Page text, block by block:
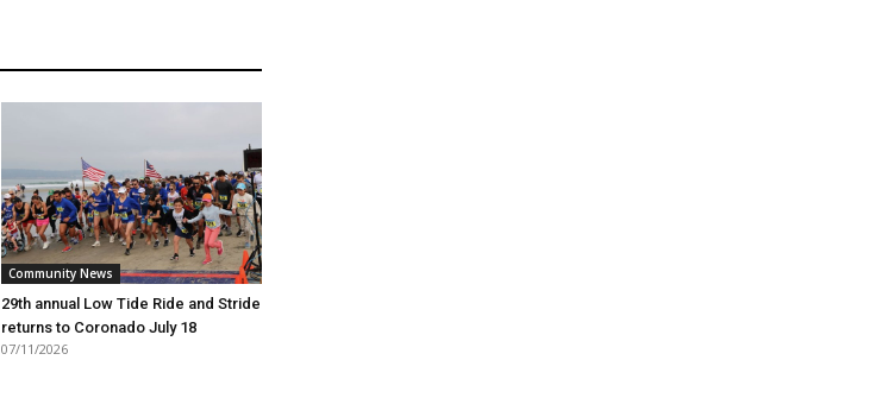
Community News
29th annual Low Tide Ride and Stride
returns to Coronado July 18
07/11/2026